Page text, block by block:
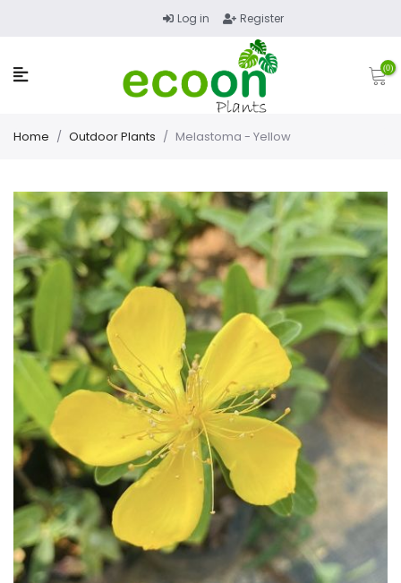
Log in Register
(0)
Home / Outdoor Plants / Melastoma - Yellow